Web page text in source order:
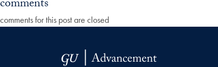
comments
comments for this post are closed